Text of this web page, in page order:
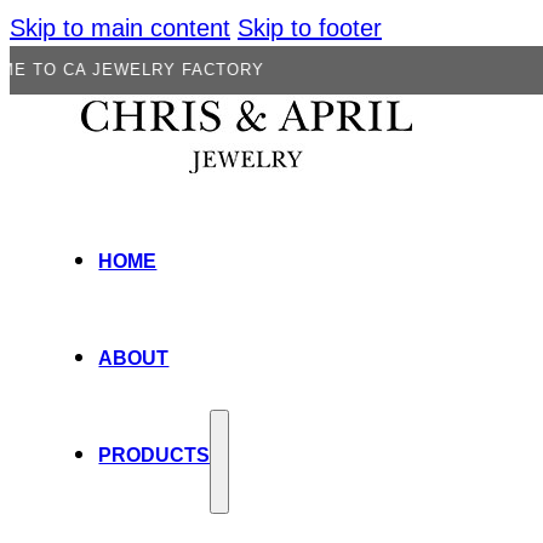
Skip to main content Skip to footer
FACTORY
HOME
ABOUT
PRODUCTS